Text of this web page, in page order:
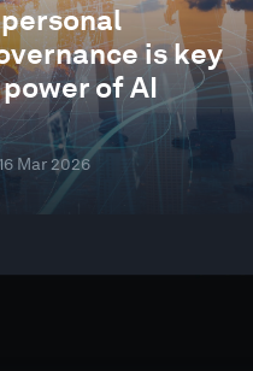
is key
of AI
Mar 2026